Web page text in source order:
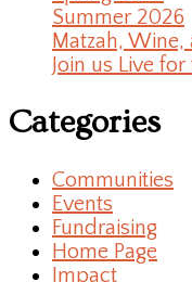
Summer 2026
Matzah, Wine,
Join us Live
Categories
Communities
Events
Fundraising
Home Page
Impact